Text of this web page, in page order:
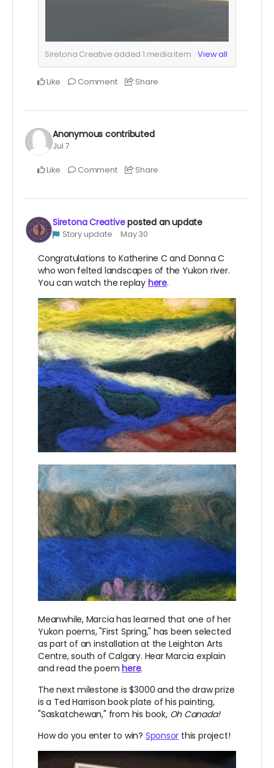
Siretona Creative added 1 media item View all
Like Comment Share
Anonymous contributed
Jul 7
Like Comment Share
Siretona Creativeposted an update
Story update May 30
Congratulations to Katherine C and Donna C
who won felted landscapes of the Yukon river.
You can watch the replay here.
Meanwhile, Marcia has learned that one of her
Yukon poems, "First Spring," has been selected
as part of an installation at the Leighton Arts
Centre, south of Calgary. Hear Marcia explain
and read the poemhere.
The next milestone is $3000 and the draw prize
is a Ted Harrison book plate of his painting,
"Saskatchewan," from his book, Oh Canada!
How do you enter to win? Sponsor this project!